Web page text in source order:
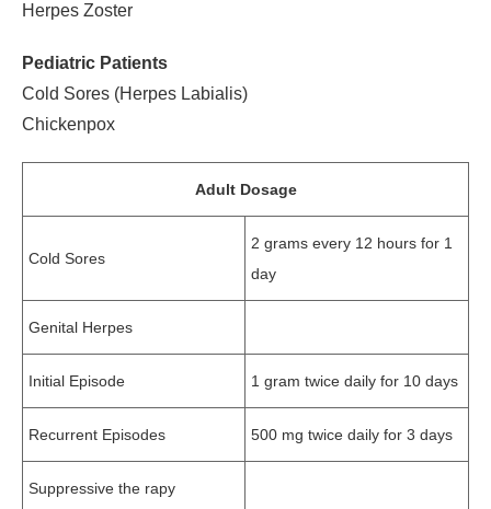
Herpes Zoster
Pediatric Patients
Cold Sores (Herpes Labialis)
Chickenpox
Adult Dosage
Cold Sores
2 grams every 12 hours for 1
day
Genital Herpes
Initial Episode 1 gram twice daily for 10 days
Recurrent Episodes 500 mg twice daily for 3 days
Suppressive the rapy